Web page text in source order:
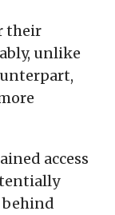
their
unlike
access